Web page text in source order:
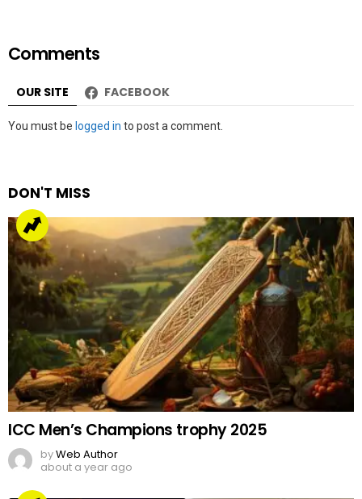
Comments
OUR SITE FACEBOOK
Leave
You must be logged in to post a comment.
DON'T MISS
ICC Men’s Champions trophy 2025
byWeb Author
about a year ago